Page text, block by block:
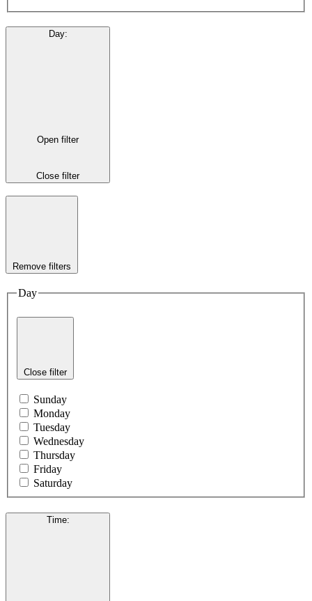
Day:
Open filter
Close filter
Remove filters
Day
Close filter
Sunday
Monday
Tuesday
Wednesday
Thursday
Friday
Saturday
Time: